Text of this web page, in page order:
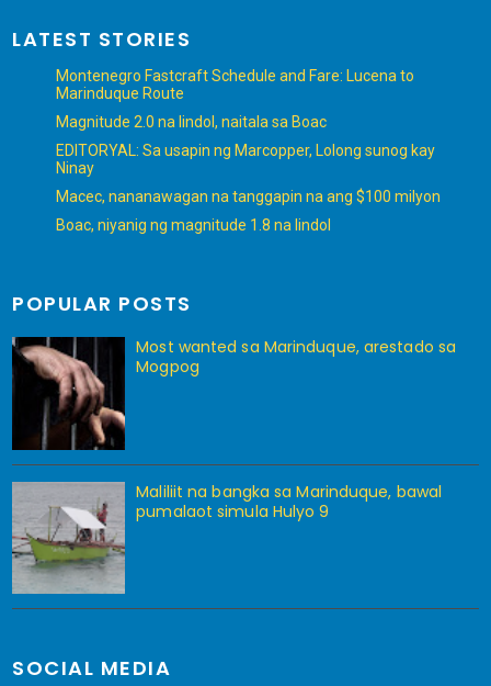
LATEST STORIES
Montenegro Fastcraft Schedule and Fare: Lucena to
Marinduque Route
Magnitude 2.0 na lindol, naitala sa Boac
EDITORYAL: Sa usapin ng Marcopper, Lolong sunog kay
Ninay
Macec, nananawagan na tanggapin na ang $100 milyon
Boac, niyanig ng magnitude 1.8 na lindol
POPULAR POSTS
Most wanted sa Marinduque, arestado sa
Mogpog
Maliliit na bangka sa Marinduque, bawal
pumalaot simula Hulyo 9
SOCIAL MEDIA